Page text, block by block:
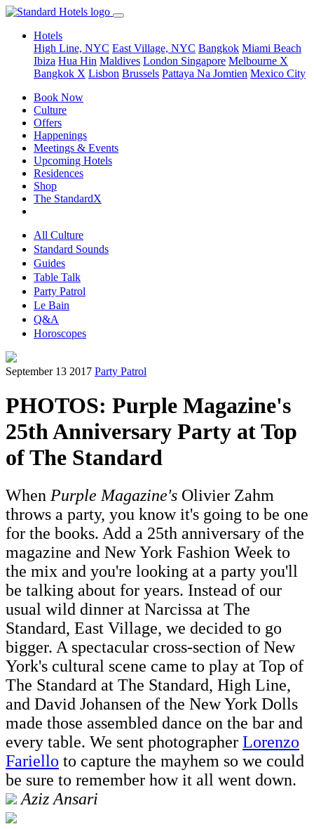
Hotels
High Line, NYC East Village, NYC Bangkok Miami Beach
Ibiza Hua Hin Maldives London Singapore Melbourne X
Bangkok X Lisbon Brussels Pattaya Na Jomtien Mexico City
Book Now
Culture
Offers
Happenings
Meetings & Events
Upcoming Hotels
Residences
Shop
The StandardX
All Culture
Standard Sounds
Guides
Table Talk
Party Patrol
Le Bain
Q&A
Horoscopes
September 13 2017 Party Patrol
PHOTOS: Purple Magazine's
25th Anniversary Party at Top
of The Standard
When Purple Magazine's Olivier Zahm
throws a party, you know it's going to be one
for the books. Add a 25th anniversary of the
magazine and New York Fashion Week to
the mix and you're looking at a party you'll
be talking about for years. Instead of our
usual wild dinner at Narcissa at The
Standard, East Village, we decided to go
bigger. A spectacular cross-section of New
York's cultural scene came to play at Top of
The Standard at The Standard, High Line,
and David Johansen of the New York Dolls
made those assembled dance on the bar and
every table. We sent photographer Lorenzo
Fariello to capture the mayhem so we could
be sure to remember how it all went down.
Aziz Ansari